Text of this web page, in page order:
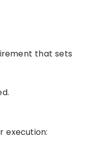
that sets
execution: